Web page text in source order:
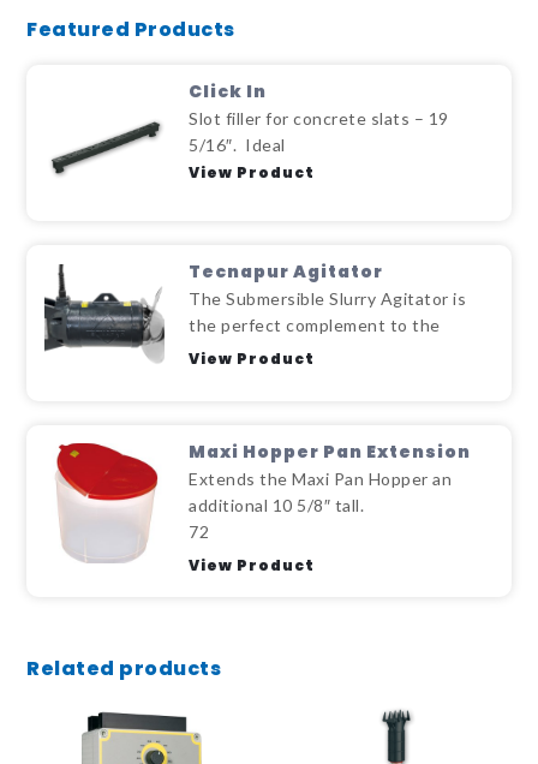
Featured Products
Click In
Slot filler for concrete slats – 19
5/16″. Ideal
View Product
Tecnapur Agitator
The Submersible Slurry Agitator is
the perfect complement to the
View Product
Maxi Hopper Pan Extension
Extends the Maxi Pan Hopper an
additional 10 5/8″ tall.
72
View Product
Related products